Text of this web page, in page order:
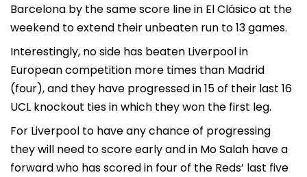
Barcelona by the same score line in El Clásico at the
weekend to extend their unbeaten run to 13 games.
Interestingly, no side has beaten Liverpool in
European competition more times than Madrid
(four), and they have progressed in 15 of their last 16
UCL knockout ties in which they won the first leg.
For Liverpool to have any chance of progressing
they will need to score early and in Mo Salah have a
forward who has scored in four of the Reds’ last five